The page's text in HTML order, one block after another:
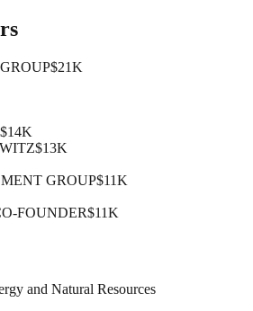
$21K
$14K
$13K
GROUP$11K
FOUNDER$11K
and Natural Resources